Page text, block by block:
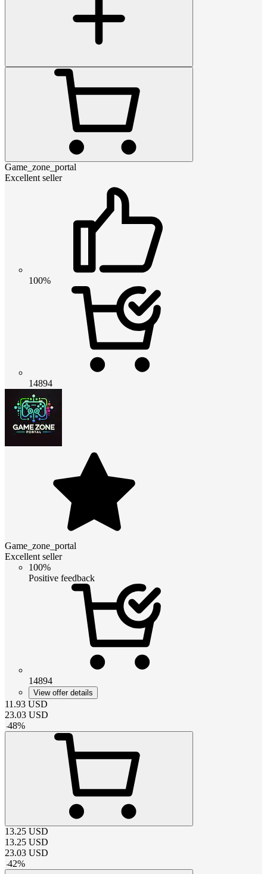
Game_zone_portal
Excellent seller
100%
14894
Game_zone_portal
Excellent seller
100%
Positive feedback
14894
View offer details
11.93 USD
23.03 USD
-48%
13.25 USD
13.25 USD
23.03 USD
-42%